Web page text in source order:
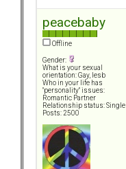
peacebaby
Offline
Gender:
What is your sexual
orientation: Gay, lesb
Who in your life has
"personality" issues:
Romantic Partner
Relationship status: Single
Posts: 2500